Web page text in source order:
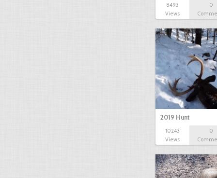
8493
Views
0
2019 Hunt
10243
Views
0